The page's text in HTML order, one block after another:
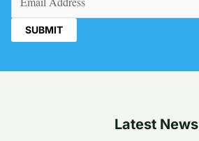
Latest News